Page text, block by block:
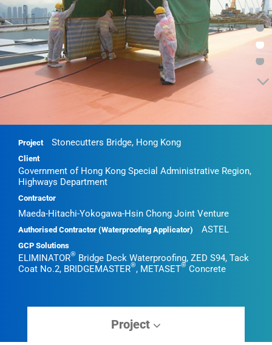
•
•
•
Project Stonecutters Bridge, Hong Kong
Client
Government of Hong Kong Special Administrative Region,
Highways Department
Contractor
Maeda-Hitachi-Yokogawa-Hsin Chong Joint Venture
Authorised Contractor (Waterproofing Applicator) ASTEL
GCP Solutions
ELIMINATOR® Bridge Deck Waterproofing, ZED S94, Tack
Coat No.2, BRIDGEMASTER®, METASET® Concrete
Project